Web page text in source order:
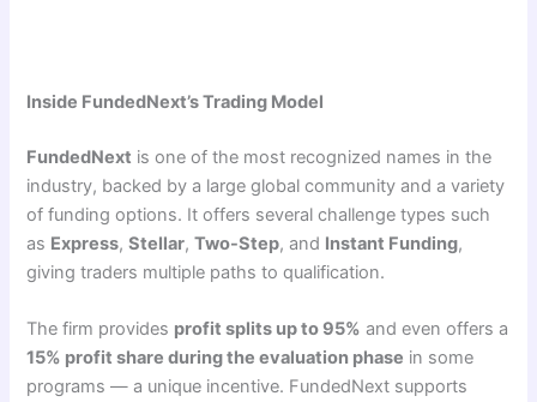
Inside FundedNext’s Trading Model
FundedNext is one of the most recognized names in the
industry, backed by a large global community and a variety
of funding options. It offers several challenge types such
as Express,Stellar,Two-Step, and Instant Funding,
giving traders multiple paths to qualification.
The firm provides profit splits up to 95% and even offers a
15% profit share during the evaluation phase in some
programs — a unique incentive. FundedNext supports